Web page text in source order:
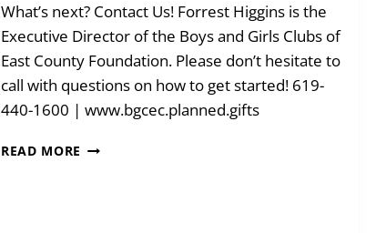
What’s next? Contact Us! Forrest Higgins is the
Executive Director of the Boys and Girls Clubs of
East County Foundation. Please don’t hesitate to
call with questions on how to get started! 619-
440-1600 | www.bgcec.planned.gifts
READ MORE BLENDED